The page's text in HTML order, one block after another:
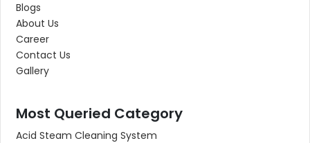
Blogs
About Us
Career
Contact Us
Gallery
Most Queried Category
Acid Steam Cleaning System